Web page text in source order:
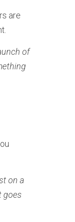
are
of
on a
goes